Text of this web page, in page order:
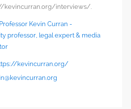
kevincurran.org/interviews/.
Kevin Curran -
professor, legal expert & media
kevincurran.org/